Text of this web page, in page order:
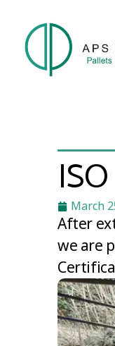
March
After
we are